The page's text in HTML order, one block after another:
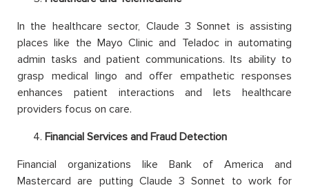
In the healthcare sector, Claude 3 Sonnet is assisting
places like the Mayo Clinic and Teladoc in automating
admin tasks and patient communications. Its ability to
grasp medical lingo and offer empathetic responses
enhances patient interactions and lets healthcare
providers focus on care.
Financial Services and Fraud Detection
Financial organizations like Bank of America and
Mastercard are putting Claude 3 Sonnet to work for